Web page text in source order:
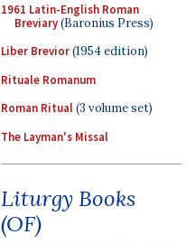
1961 Latin-English Roman
Breviary(Baronius Press)
Liber Brevior(1954 edition)
Rituale Romanum
Roman Ritual(3 volume set)
The Layman's Missal
Liturgy Books
(OF)